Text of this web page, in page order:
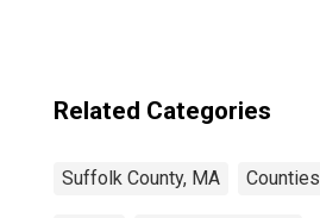
Related Categories
Suffolk County, MA Counties